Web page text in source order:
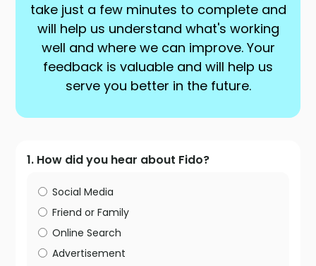
take just a few minutes to complete and
will help us understand what's working
well and where we can improve. Your
feedback is valuable and will help us
serve you better in the future.
1. How did you hear about Fido?
Social Media
Friend or Family
Online Search
Advertisement